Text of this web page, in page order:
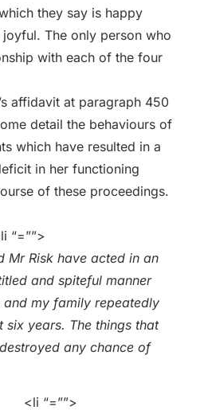
they say is happy
The only person who
with each of the four
affidavit at paragraph 450
detail the behaviours of
which have resulted in a
in her functioning
of these proceedings.
“=””>
Mr Risk have acted in an
and spiteful manner
my family repeatedly
six years. The things that
any chance of
<li “=””>